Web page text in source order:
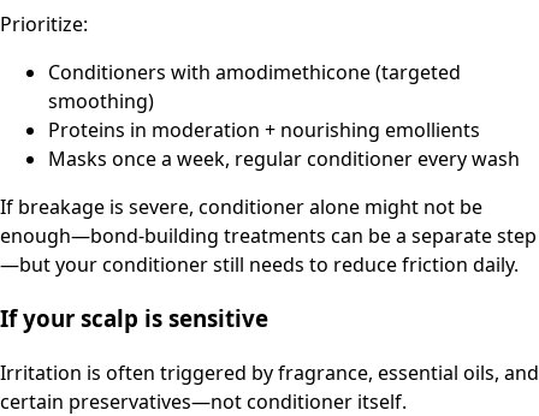
Prioritize:
Conditioners with amodimethicone (targeted
smoothing)
Proteins in moderation + nourishing emollients
Masks once a week, regular conditioner every wash
If breakage is severe, conditioner alone might not be
enough—bond-building treatments can be a separate step
—but your conditioner still needs to reduce friction daily.
If your scalp is sensitive
Irritation is often triggered by fragrance, essential oils, and
certain preservatives—not conditioner itself.